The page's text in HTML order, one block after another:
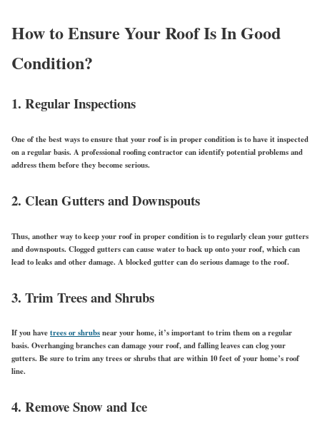
How to Ensure Your Roof Is In Good
Condition?
1. Regular Inspections
One of the best ways to ensure that your roof is in proper condition is to have it inspected
on a regular basis. A professional roofing contractor can identify potential problems and
address them before they become serious.
2. Clean Gutters and Downspouts
Thus, another way to keep your roof in proper condition is to regularly clean your gutters
and downspouts. Clogged gutters can cause water to back up onto your roof, which can
lead to leaks and other damage. A blocked gutter can do serious damage to the roof.
3. Trim Trees and Shrubs
If you havetrees or shrubsnear your home, it’s important to trim them on a regular
basis. Overhanging branches can damage your roof, and falling leaves can clog your
gutters. Be sure to trim any trees or shrubs that are within 10 feet of your home’s roof
line.
4. Remove Snow and Ice